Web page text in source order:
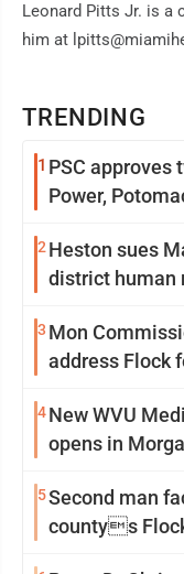
TRENDING
1 PSC approves
Power,
2 Heston sues
district human
3 Mon
address Flock
4New WVU
opens in
5Second man
countys
Leonard Pitts Jr. is a
him at